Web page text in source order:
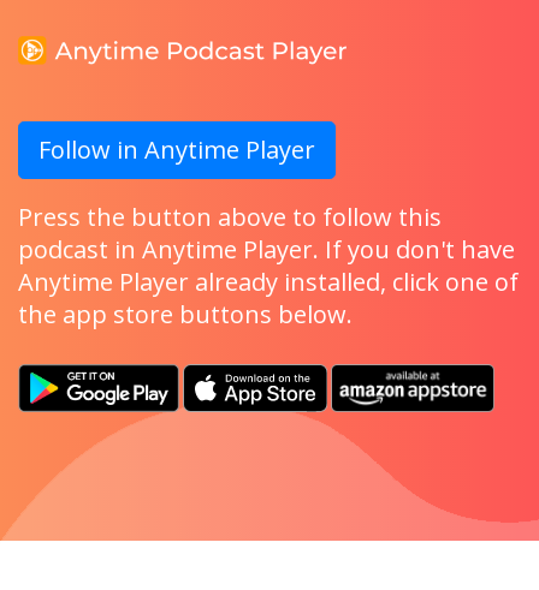
Follow in Anytime Player
Press the button above to follow this
podcast in Anytime Player. If you don't have
Anytime Player already installed, click one of
the app store buttons below.